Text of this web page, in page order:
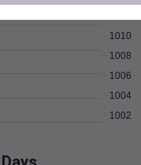
1002
1004
1006
1008
1010